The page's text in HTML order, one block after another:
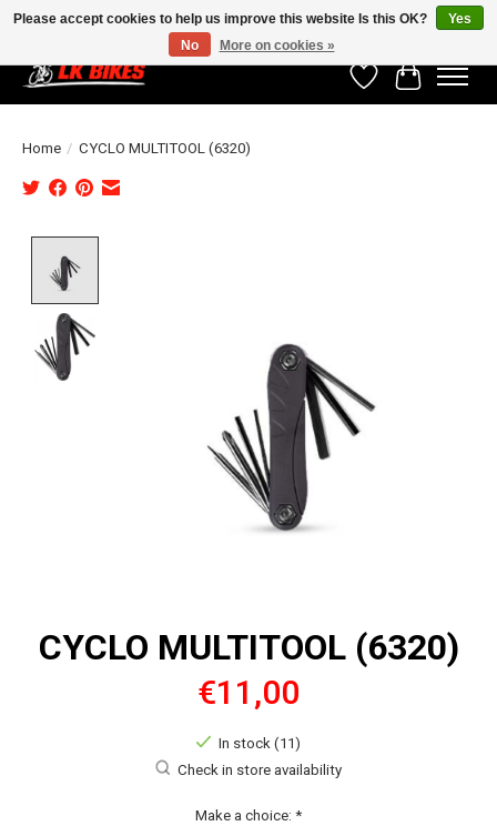
WishlistCart
Home / CYCLO MULTITOOL (6320)
CYCLO MULTITOOL (6320)
€11,00
In stock (11)
Check in store availability
Make a choice: *
Please accept cookies to help us improve this website Is this OK?
Yes
No
More on cookies »